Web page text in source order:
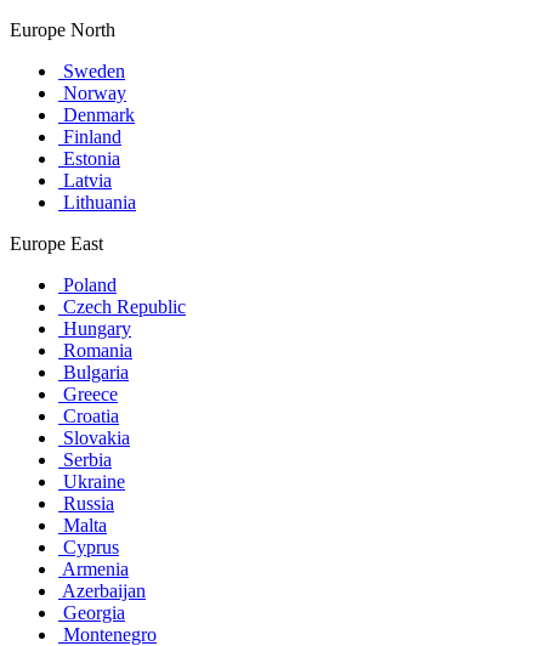
Europe North
Sweden
Norway
Denmark
Finland
Estonia
Latvia
Lithuania
Europe East
Poland
Czech Republic
Hungary
Romania
Bulgaria
Greece
Croatia
Slovakia
Serbia
Ukraine
Russia
Malta
Cyprus
Armenia
Azerbaijan
Georgia
Montenegro